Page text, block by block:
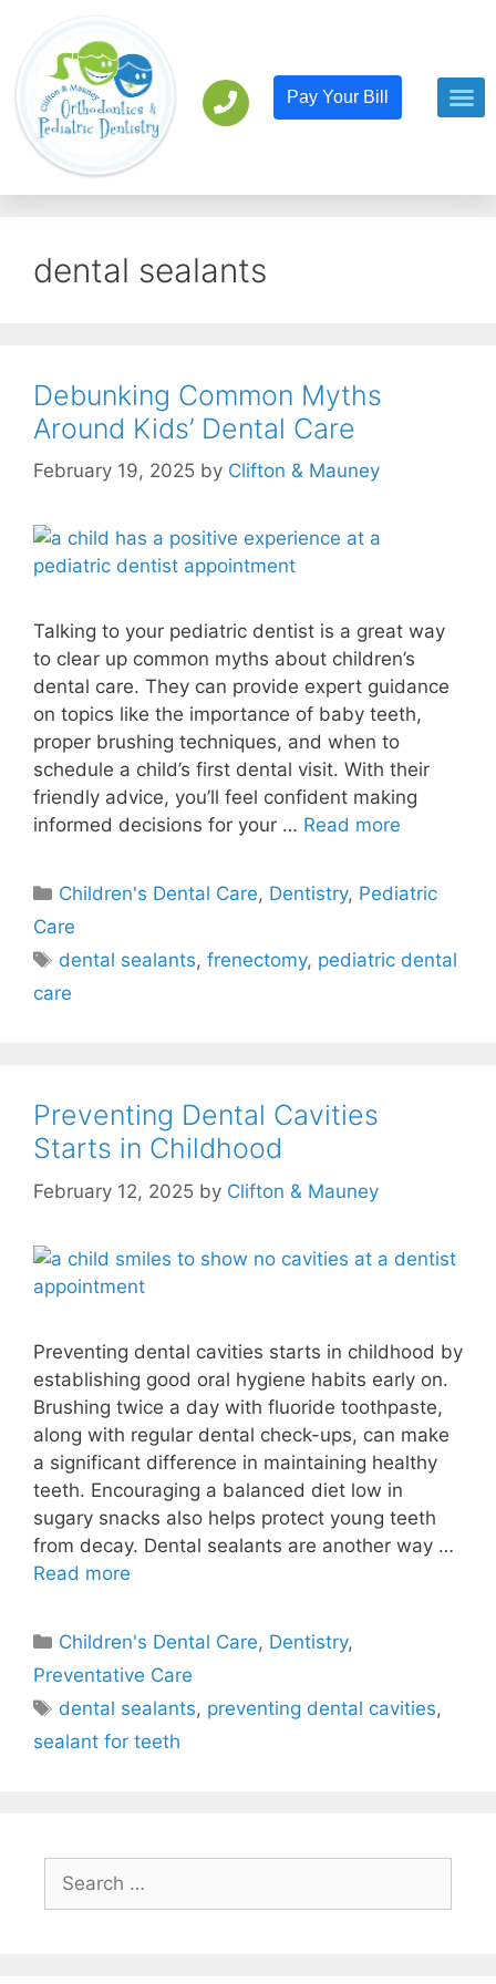
Pay Your Bill
dental sealants
Debunking Common Myths
Around Kids’ Dental Care
February 19, 2025 by Clifton & Mauney
Talking to your pediatric dentist is a great way
to clear up common myths about children’s
dental care. They can provide expert guidance
on topics like the importance of baby teeth,
proper brushing techniques, and when to
schedule a child’s first dental visit. With their
friendly advice, you’ll feel confident making
informed decisions for your … Read more
Children's Dental Care, Dentistry, Pediatric
Care
dental sealants,frenectomy, pediatric dental
care
Preventing Dental Cavities
Starts in Childhood
February 12, 2025 by Clifton & Mauney
Preventing dental cavities starts in childhood by
establishing good oral hygiene habits early on.
Brushing twice a day with fluoride toothpaste,
along with regular dental check-ups, can make
a significant difference in maintaining healthy
teeth. Encouraging a balanced diet low in
sugary snacks also helps protect young teeth
from decay. Dental sealants are another way …
Read more
Children's Dental Care, Dentistry,
Preventative Care
dental sealants, preventing dental cavities,
sealant for teeth